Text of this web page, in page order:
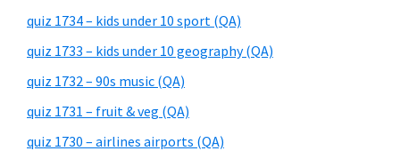
quiz 1734 – kids under 10 sport (QA)
quiz 1733 – kids under 10 geography (QA)
quiz 1732 – 90s music (QA)
quiz 1731 – fruit & veg (QA)
quiz 1730 – airlines airports (QA)